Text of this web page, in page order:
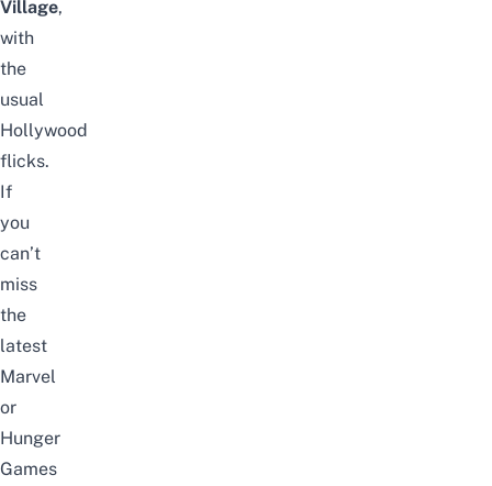
Village,
with
the
usual
Hollywood
flicks.
If
you
can’t
miss
the
latest
Marvel
or
Hunger
Games